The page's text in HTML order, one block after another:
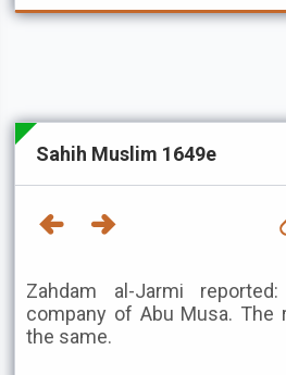
Sahih Muslim 1649e
Zahdam al-Jarmi
company of Abu Musa.
the same.